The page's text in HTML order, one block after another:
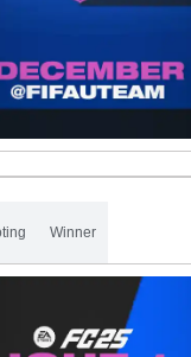
Winner